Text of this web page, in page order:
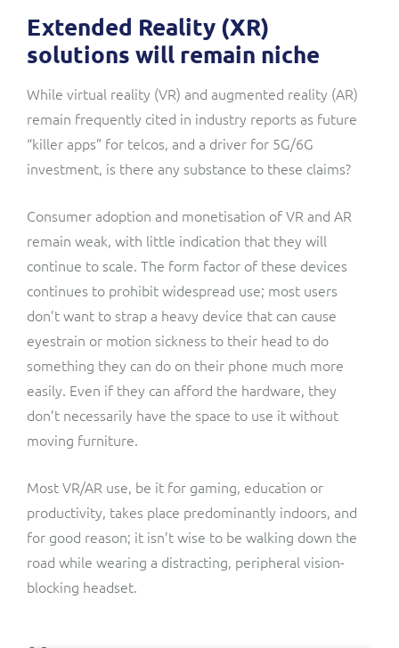
Extended Reality (XR)
solutions will remain niche
While virtual reality (VR) and augmented reality (AR)
remain frequently cited in industry reports as future
“killer apps” for telcos, and a driver for 5G/6G
investment, is there any substance to these claims?
Consumer adoption and monetisation of VR and AR
remain weak, with little indication that they will
continue to scale. The form factor of these devices
continues to prohibit widespread use; most users
don’t want to strap a heavy device that can cause
eyestrain or motion sickness to their head to do
something they can do on their phone much more
easily. Even if they can afford the hardware, they
don’t necessarily have the space to use it without
moving furniture.
Most VR/AR use, be it for gaming, education or
productivity, takes place predominantly indoors, and
for good reason; it isn’t wise to be walking down the
road while wearing a distracting, peripheral vision-
blocking headset.